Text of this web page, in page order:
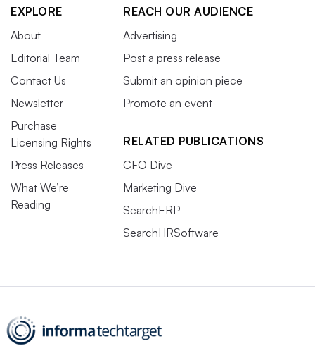
EXPLORE
About
Editorial Team
Contact Us
Newsletter
Purchase
Licensing Rights
Press Releases
What We’re
Reading
REACH OUR AUDIENCE
Advertising
Post a press release
Submit an opinion piece
Promote an event
RELATED PUBLICATIONS
CFO Dive
Marketing Dive
SearchERP
SearchHRSoftware